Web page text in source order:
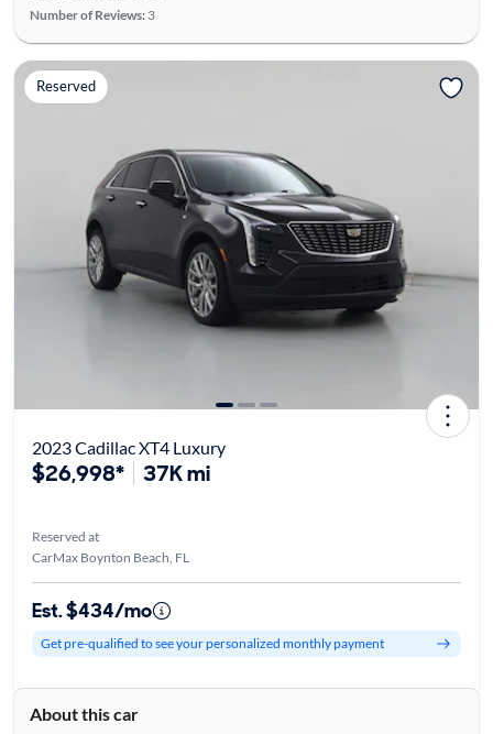
Number of Reviews: 3
Reserved
2023 Cadillac XT4 Luxury
$26,998* 37K mi
Reserved at
CarMax Boynton Beach, FL
Est. $434/mo
Get pre-qualified to see your personalized monthly payment
About this car